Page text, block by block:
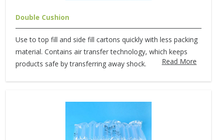
Double Cushion
Use to top fill and side fill cartons quickly with less packing
material. Contains air transfer technology, which keeps
products safe by transferring away shock.
Read More